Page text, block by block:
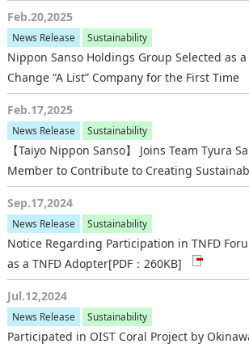
Feb.20,2025
News Release Sustainability
Nippon Sanso Holdings Group Selected as a
Change “A List” Company for the First Time
Feb.17,2025
News Release Sustainability
【Taiyo Nippon Sanso】 Joins Team Tyura
Member to Contribute to Creating
Sep.17,2024
News Release Sustainability
Notice Regarding Participation in TNFD
as a TNFD Adopter[PDF：260KB]
Jul.12,2024
News Release Sustainability
Participated in OIST Coral Project by